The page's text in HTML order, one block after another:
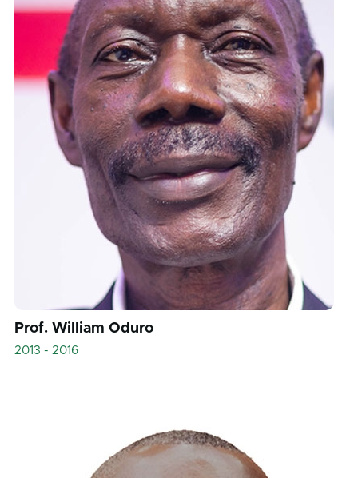
Prof. William Oduro
2013 - 2016